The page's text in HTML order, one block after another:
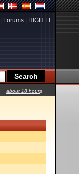
Forums HIGH.FI
about 18 hours